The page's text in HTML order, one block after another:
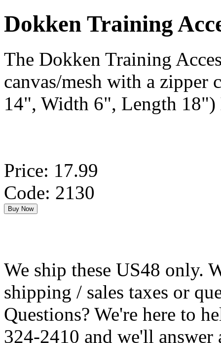
Dokken Training
The Dokken Training
canvas/mesh with a zipper
14", Width 6", Length 18")
Price: 17.99
Code: 2130
We ship these US48 only.
shipping / sales taxes or
Questions? We're here to
324-2410 and we'll answer